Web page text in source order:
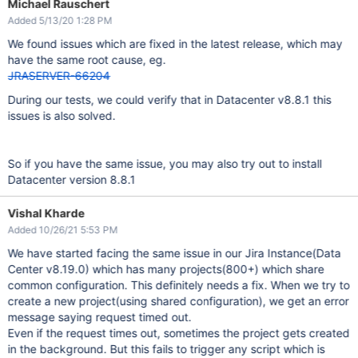
at
at
at
at
at
at
at
...
Michael Rauschert
Added 5/13/20 1:28 PM
We found issues which are fixed in the latest release, which may
have the same root cause, eg.
JRASERVER-66204
During our tests, we could verify that in Datacenter v8.8.1 this
issues is also solved.
So if you have the same issue, you may also try out to install
Datacenter version 8.8.1
Vishal Kharde
Added 10/26/21 5:53 PM
We have started facing the same issue in our Jira Instance(Data
Center v8.19.0) which has many projects(800+) which share
common configuration. This definitely needs a fix. When we try to
create a new project(using shared configuration), we get an error
message saying request timed out.
Even if the request times out, sometimes the project gets created
in the background. But this fails to trigger any script which is